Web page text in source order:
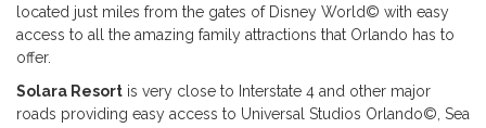
located just miles from the gates of Disney World© with easy
access to all the amazing family attractions that Orlando has to
offer.
Solara Resort is very close to Interstate 4 and other major
roads providing easy access to Universal Studios Orlando©, Sea